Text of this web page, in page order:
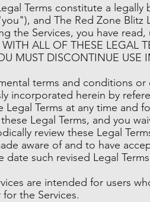
Terms constitute a
and The Red Zone Blitz
the Services, you have
ALL OF THESE LEGAL
MUST DISCONTINUE USE
terms and conditions
incorporated herein by
Legal Terms at any time and
Legal Terms, and you
review these Legal
aware of and to have
date such revised Legal
are intended for users
the Services.